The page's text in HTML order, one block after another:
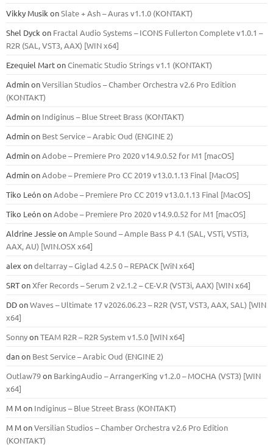
Vikky Musik onSlate + Ash – Auras v1.1.0 (KONTAKT)
Shel Dyck on Fractal Audio Systems – ICONS Fullerton Complete v1.0.1 –
R2R (SAL, VST3, AAX) [WIN x64]
Ezequiel MartonCinematic Studio Strings v1.1 (KONTAKT)
AdminonVersilian Studios – Chamber Orchestra v2.6 Pro Edition
(KONTAKT)
Adminon Indiginus – Blue Street Brass (KONTAKT)
Adminon Best Service – Arabic Oud (ENGINE 2)
AdminonAdobe – Premiere Pro 2020 v14.9.0.52 for M1 [macOS]
AdminonAdobe – Premiere Pro CC 2019 v13.0.1.13 Final [MacOS]
Tiko LeónonAdobe – Premiere Pro CC 2019 v13.0.1.13 Final [MacOS]
Tiko LeónonAdobe – Premiere Pro 2020 v14.9.0.52 for M1 [macOS]
Aldrine JessieonAmple Sound – Ample Bass Р 4.1 (SAL, VSTi, VSTi3,
ААХ, AU) [WIN.OSX х64]
alex ondeltarray – Giglad 4.2.5 0 – REPACK [WiN x64]
SRTonXfer Records – Serum 2 v2.1.2 – CE-V.R (VST3i, AAX) [WIN x64]
DDonWaves – Ultimate 17 v2026.06.23 – R2R (VST, VST3, AAX, SAL) [WIN
x64]
SonnyonTEAM R2R – R2R System v1.5.0 [WIN x64]
danon Best Service – Arabic Oud (ENGINE 2)
Outlaw79on BarkingAudio – ArrangerKing v1.2.0 – MOCHA (VST3) [WIN
x64]
M Mon Indiginus – Blue Street Brass (KONTAKT)
M MonVersilian Studios – Chamber Orchestra v2.6 Pro Edition
(KONTAKT)